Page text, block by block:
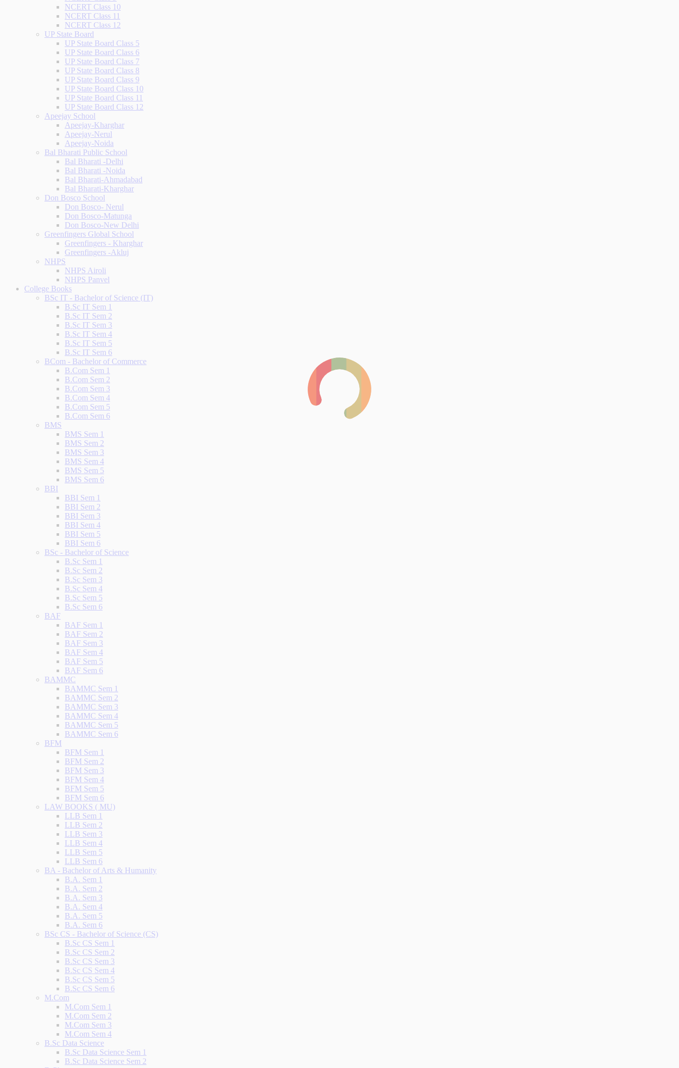
NCERT Class 10
NCERT Class 11
NCERT Class 12
UP State Board
UP State Board Class 5
UP State Board Class 6
UP State Board Class 7
UP State Board Class 8
UP State Board Class 9
UP State Board Class 10
UP State Board Class 11
UP State Board Class 12
Apeejay School
Apeejay-Kharghar
Apeejay-Nerul
Apeejay-Noida
Bal Bharati Public School
Bal Bharati -Delhi
Bal Bharati -Noida
Bal Bharati-Ahmadabad
Bal Bharati-Kharghar
Don Bosco School
Don Bosco- Nerul
Don Bosco-Matunga
Don Bosco-New Delhi
Greenfingers Global School
Greenfingers - Kharghar
Greenfingers -Akluj
NHPS
NHPS Airoli
NHPS Panvel
College Books
BSc IT - Bachelor of Science (IT)
B.Sc IT Sem 1
B.Sc IT Sem 2
B.Sc IT Sem 3
B.Sc IT Sem 4
B.Sc IT Sem 5
B.Sc IT Sem 6
BCom - Bachelor of Commerce
B.Com Sem 1
B.Com Sem 2
B.Com Sem 3
B.Com Sem 4
B.Com Sem 5
B.Com Sem 6
BMS
BMS Sem 1
BMS Sem 2
BMS Sem 3
BMS Sem 4
BMS Sem 5
BMS Sem 6
BBI
BBI Sem 1
BBI Sem 2
BBI Sem 3
BBI Sem 4
BBI Sem 5
BBI Sem 6
BSc - Bachelor of Science
B.Sc Sem 1
B.Sc Sem 2
B.Sc Sem 3
B.Sc Sem 4
B.Sc Sem 5
B.Sc Sem 6
BAF
BAF Sem 1
BAF Sem 2
BAF Sem 3
BAF Sem 4
BAF Sem 5
BAF Sem 6
BAMMC
BAMMC Sem 1
BAMMC Sem 2
BAMMC Sem 3
BAMMC Sem 4
BAMMC Sem 5
BAMMC Sem 6
BFM
BFM Sem 1
BFM Sem 2
BFM Sem 3
BFM Sem 4
BFM Sem 5
BFM Sem 6
LAW BOOKS ( MU)
LLB Sem 1
LLB Sem 2
LLB Sem 3
LLB Sem 4
LLB Sem 5
LLB Sem 6
BA - Bachelor of Arts & Humanity
B.A. Sem 1
B.A. Sem 2
B.A. Sem 3
B.A. Sem 4
B.A. Sem 5
B.A. Sem 6
BSc CS - Bachelor of Science (CS)
B.Sc CS Sem 1
B.Sc CS Sem 2
B.Sc CS Sem 3
B.Sc CS Sem 4
B.Sc CS Sem 5
B.Sc CS Sem 6
M.Com
M.Com Sem 1
M.Com Sem 2
M.Com Sem 3
M.Com Sem 4
B.Sc Data Science
B.Sc Data Science Sem 1
B.Sc Data Science Sem 2